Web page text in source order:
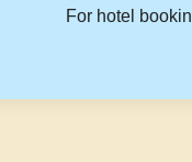
For hotel